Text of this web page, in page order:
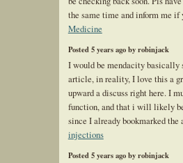
the same time and inform me if
Medicine
Posted 5 years ago by robinjack
I would be mendacity basically
article, in reality, I love this a
upward a discuss right here. I
function, and that i will likely
since I already bookmarked the
injections
Posted 5 years ago by robinjack